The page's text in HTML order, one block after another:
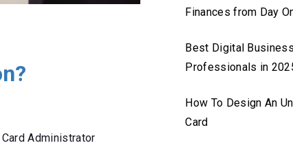
Administrator
Finances from Day
Best Digital
Professionals in
How To Design An
Card